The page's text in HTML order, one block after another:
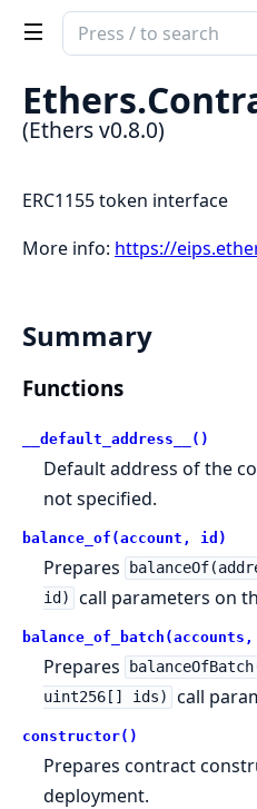
Search
documentation
of
Ethers
Ethers.
(Ethers v0.8.0)
ERC1155 token interface
More info: https://
Summary
Functions
__default_address__()
Default address of the
not specified.
balance_of(account, id)
Prepares
id)
call parameters on
Prepares
uint256[] ids)
call
constructor()
Prepares contract
deployment.